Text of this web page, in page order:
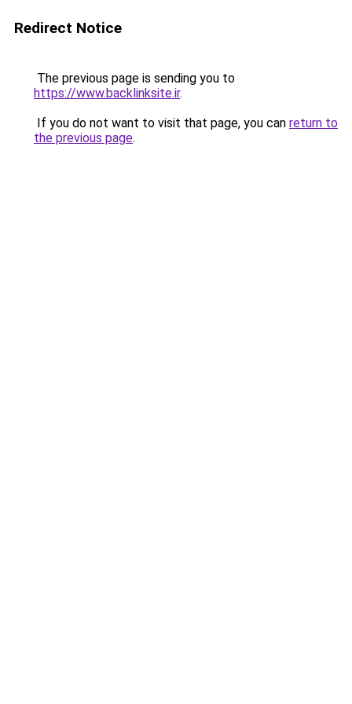
Redirect Notice
The previous page is sending you to
https://www.backlinksite.ir.
If you do not want to visit that page, you can return to
the previous page.